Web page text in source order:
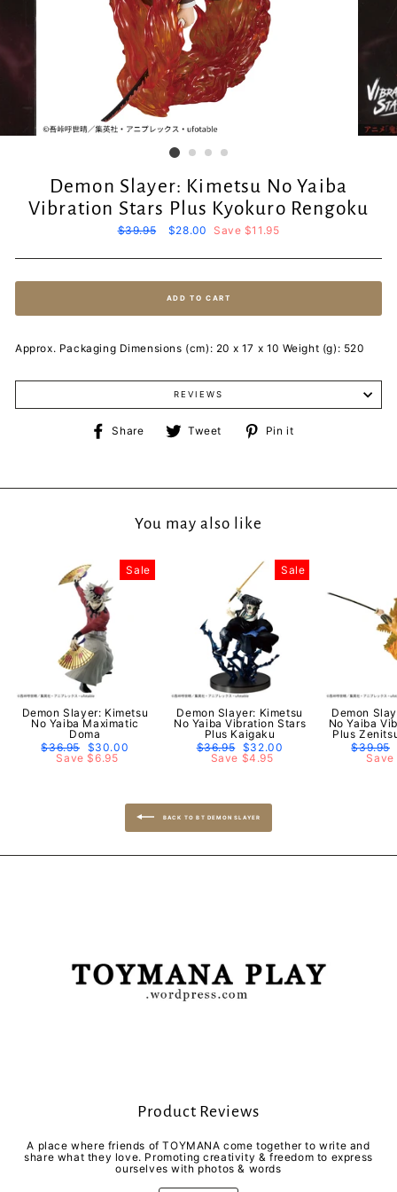
Demon Slayer: Kimetsu No Yaiba
Vibration Stars Plus Kyokuro Rengoku
Regular
$39.95
Sale
$28.00 Save $11.95
ADD TO CART
Approx. Packaging Dimensions (cm): 20 x 17 x 10 Weight (g): 520
REVIEWS
Share
ShareTweet
TweetPin it
You may also like
Sale
Demon Slayer: Kimetsu
No Yaiba Maximatic
Doma
Regular
price
$36.95 Sale
price
$30.00
Save $6.95
Sale
Demon Slayer: Kimetsu
No Yaiba Vibration Stars
Plus Kaigaku
Regular
price
$36.95 Sale
price
$32.00
Save $4.95
Demon
No Yaiba
Plus
Regular
price
$39.95
Save
BACK TO BT DEMON SLAYER
Product Reviews
A place where friends of TOYMANA come together to write and
share what they love. Promoting creativity & freedom to express
ourselves with photos & words